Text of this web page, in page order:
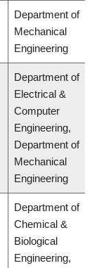
Department of
Mechanical
Engineering
Department of
Electrical &
Computer
Engineering,
Department of
Mechanical
Engineering
Department of
Chemical &
Biological
Engineering,